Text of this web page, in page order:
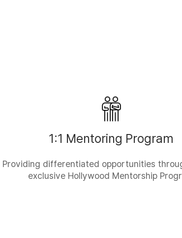
1:1 Mentoring Program
Providing differentiated opportunities
exclusive Hollywood Mentorship